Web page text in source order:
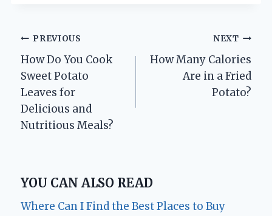
Post
navigation
PREVIOUS
How Do You Cook
Sweet Potato
Leaves for
Delicious and
Nutritious Meals?
NEXT
How Many Calories
Are in a Fried
Potato?
YOU CAN ALSO READ
Where Can I Find the Best Places to Buy